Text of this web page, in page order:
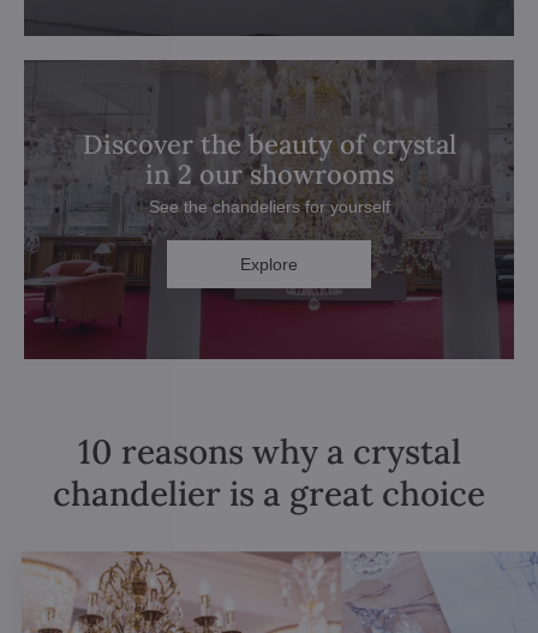
Discover the beauty of crystal
in 2 our showrooms
See the chandeliers for yourself
Explore
10 reasons why a crystal
chandelier is a great choice